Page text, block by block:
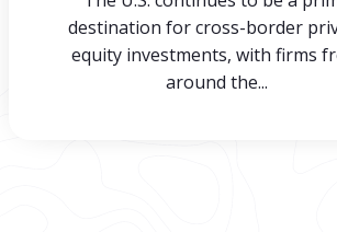
destination for cross-border
equity investments, with firms
around the...